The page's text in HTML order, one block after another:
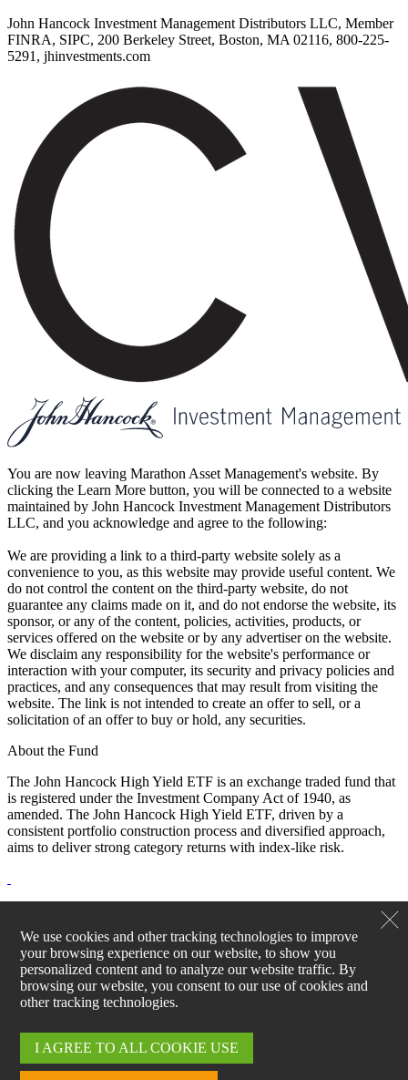
We use cookies and other tracking technologies to improve
your browsing experience on our website, to show you
personalized content and to analyze our website traffic. By
browsing our website, you consent to our use of cookies and
other tracking technologies.
I AGREE TO ALL COOKIE USE
John Hancock Investment Management Distributors LLC, Member
FINRA, SIPC, 200 Berkeley Street, Boston, MA 02116, 800-225-
5291, jhinvestments.com
You are now leaving Marathon Asset Management's website. By
clicking the Learn More button, you will be connected to a website
maintained by John Hancock Investment Management Distributors
LLC, and you acknowledge and agree to the following:
We are providing a link to a third-party website solely as a
convenience to you, as this website may provide useful content. We
do not control the content on the third-party website, do not
guarantee any claims made on it, and do not endorse the website, its
sponsor, or any of the content, policies, activities, products, or
services offered on the website or by any advertiser on the website.
We disclaim any responsibility for the website's performance or
interaction with your computer, its security and privacy policies and
practices, and any consequences that may result from visiting the
website. The link is not intended to create an offer to sell, or a
solicitation of an offer to buy or hold, any securities.
About the Fund
The John Hancock High Yield ETF is an exchange traded fund that
is registered under the Investment Company Act of 1940, as
amended. The John Hancock High Yield ETF, driven by a
consistent portfolio construction process and diversified approach,
aims to deliver strong category returns with index-like risk.
ETF shares are bought and sold through exchange trading at market
price (not NAV) and are not individually redeemed from the fund.
Shares may trade at a premium or discount to their NAV in the
secondary market. Brokerage commissions will reduce returns.
Please see the fund's prospectus for additional risks. Request a
prospectus from your financial professional, by visiting
jhinvestments.com, or by calling 800-225-5291. The prospectus
information that you should consider carefully before investing.
John Hancock Investment Management Distributors LLC, Member